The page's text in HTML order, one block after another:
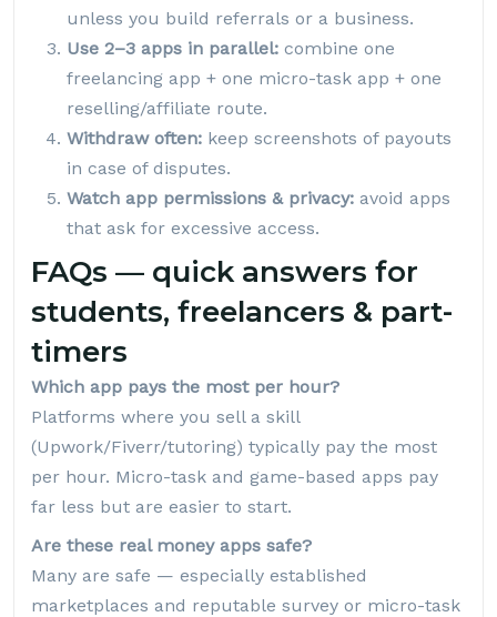
unless you build referrals or a business.
Use 2–3 apps in parallel: combine one
freelancing app + one micro-task app + one
reselling/affiliate route.
Withdraw often: keep screenshots of payouts
in case of disputes.
Watch app permissions & privacy: avoid apps
that ask for excessive access.
FAQs — quick answers for
students, freelancers & part-
timers
Which app pays the most per hour?
Platforms where you sell a skill
(Upwork/Fiverr/tutoring) typically pay the most
per hour. Micro-task and game-based apps pay
far less but are easier to start.
Are these real money apps safe?
Many are safe — especially established
marketplaces and reputable survey or micro-task